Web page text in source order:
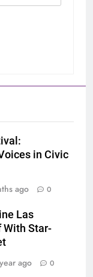
in Civic
ago 0
Las
With Star-
ago 0